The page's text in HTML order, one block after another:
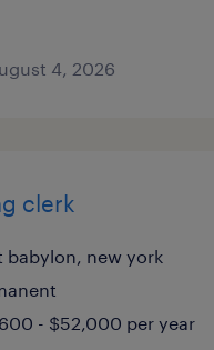
4, 2026
clerk
babylon, new york
- $52,000 per year